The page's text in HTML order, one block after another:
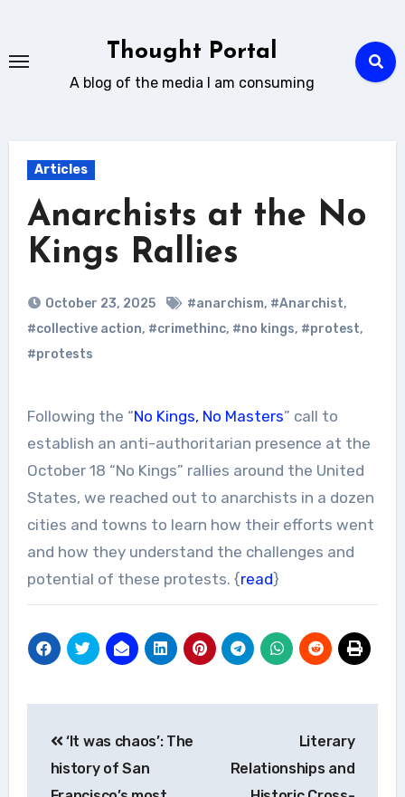
content
Thought Portal
A blog of the media I am consuming
Articles
Anarchists at the No
Kings Rallies
October 23, 2025 #anarchism, #Anarchist,
#collective action, #crimethinc, #no kings, #protest,
#protests
Following the “No Kings, No Masters” call to
establish an anti-authoritarian presence at the
October 18 “No Kings” rallies around the United
States, we reached out to anarchists in a dozen
cities and towns to learn how their efforts went
and how they understand the challenges and
potential of these protests. {read}
navigation
‘It was chaos’: The
history of San
Literary
Relationships and